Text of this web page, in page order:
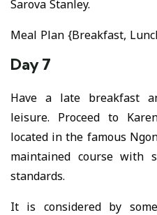
Sarova Stanley.
Meal Plan {Breakfast,
Day 7
Have a late breakfast
leisure. Proceed to
located in the famous
maintained course with
standards.
It is considered by